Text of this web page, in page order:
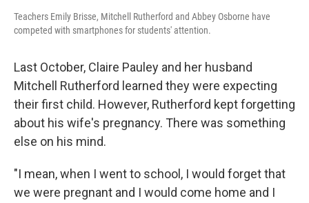
Teachers Emily Brisse, Mitchell Rutherford and Abbey Osborne have
competed with smartphones for students' attention.
Last October, Claire Pauley and her husband
Mitchell Rutherford learned they were expecting
their first child. However, Rutherford kept forgetting
about his wife's pregnancy. There was something
else on his mind.
"I mean, when I went to school, I would forget that
we were pregnant and I would come home and I